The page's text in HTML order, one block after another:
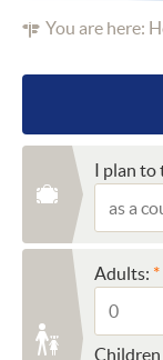
You are here:
I plan to
Adults:
Children